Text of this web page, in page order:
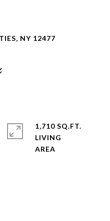
NY 12477
1,710 SQ.FT.
LIVING